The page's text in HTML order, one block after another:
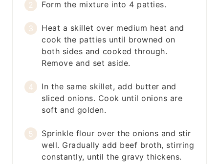
Form the mixture into 4 patties.
Heat a skillet over medium heat and
cook the patties until browned on
both sides and cooked through.
Remove and set aside.
In the same skillet, add butter and
sliced onions. Cook until onions are
soft and golden.
Sprinkle flour over the onions and stir
well. Gradually add beef broth, stirring
constantly, until the gravy thickens.